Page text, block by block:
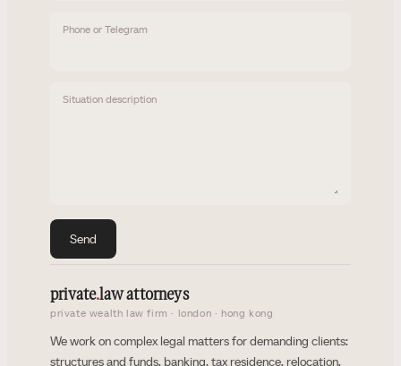
Phone or Telegram
Situation description
Send
private.law attorneys
private wealth law firm · london · hong kong
We work on complex legal matters for demanding clients:
structures and funds, banking, tax residence, relocation.